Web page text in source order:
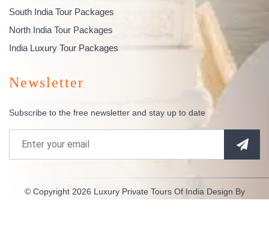
South India Tour Packages
North India Tour Packages
India Luxury Tour Packages
Newsletter
Subscribe to the free newsletter and stay up to date
© Copyright 2026 Luxury Private Tours Of IndiaDesign By